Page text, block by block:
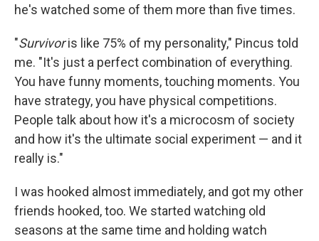
he's watched some of them more than five times.
"Survivoris like 75% of my personality," Pincus told
me. "It's just a perfect combination of everything.
You have funny moments, touching moments. You
have strategy, you have physical competitions.
People talk about how it's a microcosm of society
and how it's the ultimate social experiment — and it
really is."
I was hooked almost immediately, and got my other
friends hooked, too. We started watching old
seasons at the same time and holding watch